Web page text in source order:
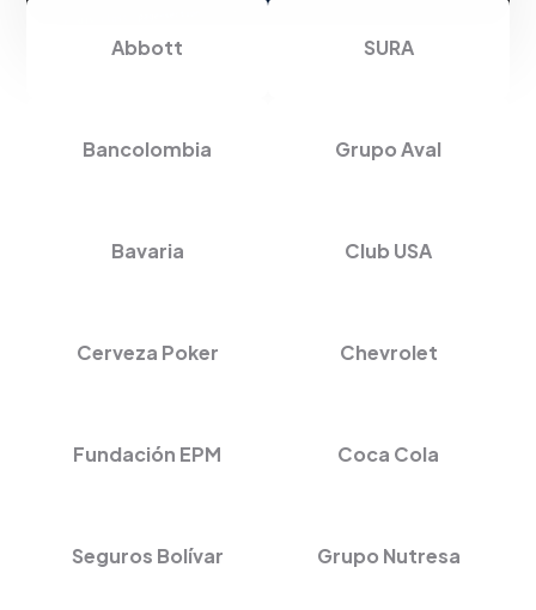
Abbott SURA
Bancolombia Grupo Aval
Bavaria Club USA
Cerveza Poker Chevrolet
Fundación EPM Coca Cola
Seguros Bolívar Grupo Nutresa